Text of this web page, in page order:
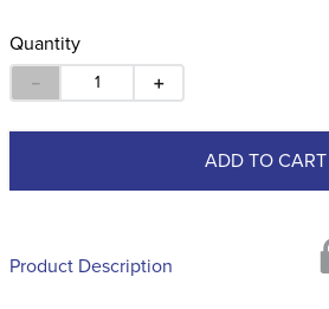
Quantity
＋
－
ADD TO CART
Product Description